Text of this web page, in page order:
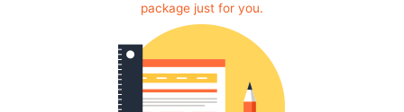
package just for you.